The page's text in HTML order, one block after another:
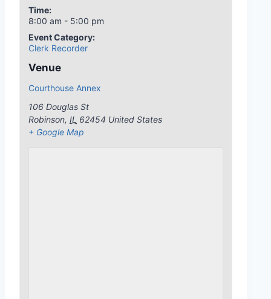
Time:
8:00 am - 5:00 pm
Event Category:
Clerk Recorder
Venue
Courthouse Annex
106 Douglas St
Robinson, IL 62454 United States
+ Google Map